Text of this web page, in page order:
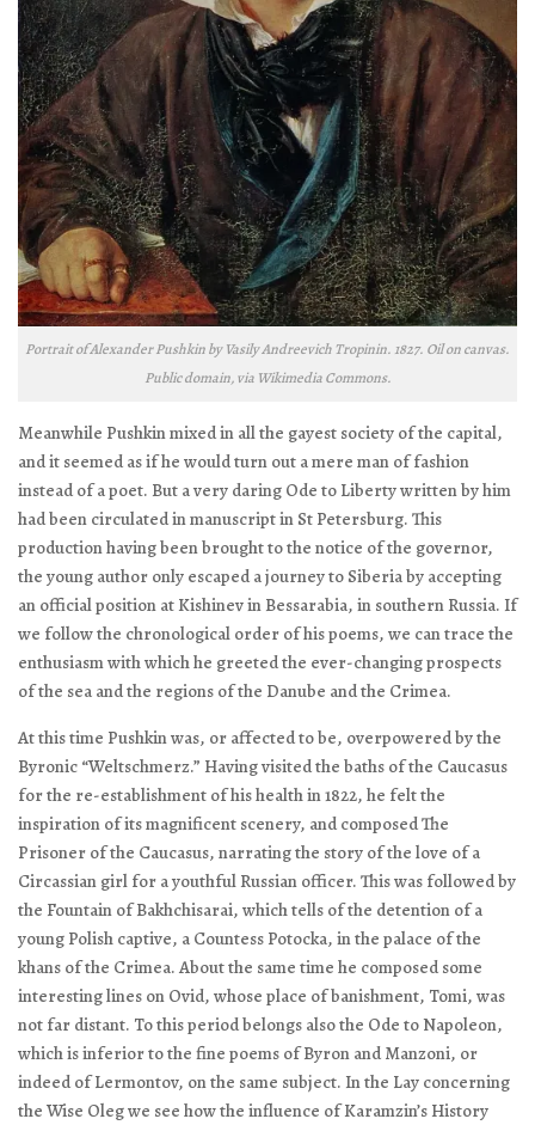
Portrait of Alexander Pushkin by Vasily Andreevich Tropinin. 1827. Oil on canvas.
Public domain, via Wikimedia Commons.
Meanwhile Pushkin mixed in all the gayest society of the capital,
and it seemed as if he would turn out a mere man of fashion
instead of a poet. But a very daring Ode to Libertywritten by him
had been circulated in manuscript in St Petersburg. This
production having been brought to the notice of the governor,
the young author only escaped a journey to Siberia by accepting
an official position at Kishinev in Bessarabia, in southern Russia. If
we follow the chronological order of his poems, we can trace the
enthusiasm with which he greeted the ever-changing prospects
of the sea and the regions of the Danube and the Crimea.
At this time Pushkin was, or affected to be, overpowered by the
Byronic “Weltschmerz.” Having visited the baths of the Caucasus
for the re-establishment of his health in 1822, he felt the
inspiration of its magnificent scenery, and composedThe
Prisoner of the Caucasus, narrating the story of the love of a
Circassian girl for a youthful Russian officer. This was followed by
the Fountain of Bakhchisarai, which tells of the detention of a
young Polish captive, a Countess Potocka, in the palace of the
khans of the Crimea. About the same time he composed some
interesting lines on Ovid, whose place of banishment, Tomi, was
not far distant. To this period belongs also the Ode to Napoleon,
which is inferior to the fine poems of Byron and Manzoni, or
indeed of Lermontov, on the same subject. In the Lay concerning
the Wise Olegwe see how the influence of Karamzin’s History